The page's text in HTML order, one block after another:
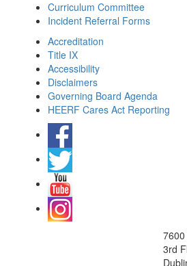
Curriculum Committee
Incident Referral Forms
Accreditation
Title IX
Accessibility
Disclaimers
Governing Board Agenda
HEERF Cares Act Reporting
3rd